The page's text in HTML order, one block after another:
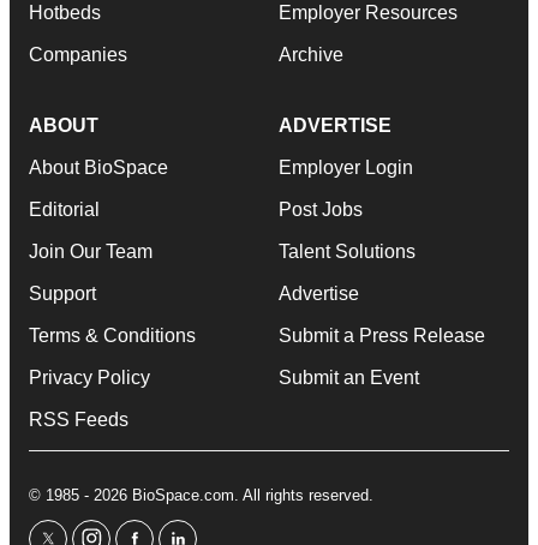
Hotbeds
Companies
Employer Resources
Archive
ABOUT
About BioSpace
Editorial
Join Our Team
Support
Terms & Conditions
Privacy Policy
RSS Feeds
ADVERTISE
Employer Login
Post Jobs
Talent Solutions
Advertise
Submit a Press Release
Submit an Event
© 1985 - 2026 BioSpace.com. All rights reserved.